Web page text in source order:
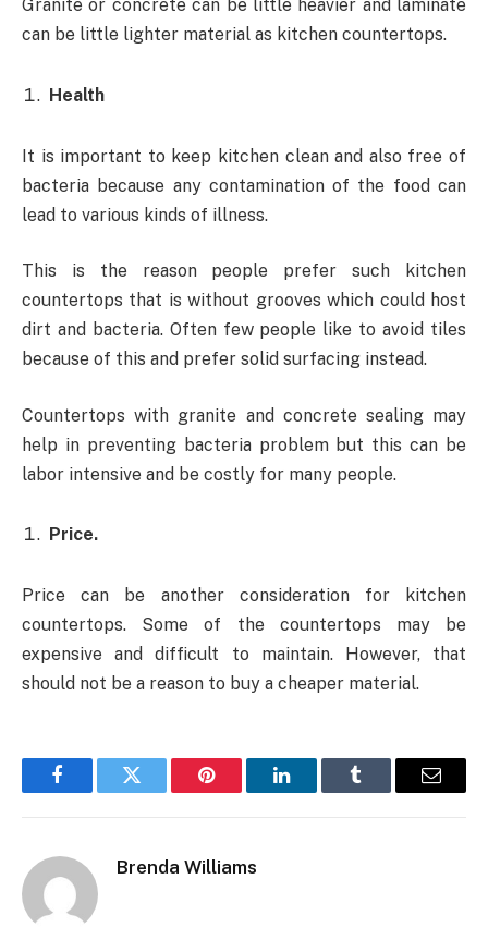
Granite or concrete can be little heavier and laminate
can be little lighter material as kitchen countertops.
Health
It is important to keep kitchen clean and also free of
bacteria because any contamination of the food can
lead to various kinds of illness.
This is the reason people prefer such kitchen
countertops that is without grooves which could host
dirt and bacteria. Often few people like to avoid tiles
because of this and prefer solid surfacing instead.
Countertops with granite and concrete sealing may
help in preventing bacteria problem but this can be
labor intensive and be costly for many people.
Price.
Price can be another consideration for kitchen
countertops. Some of the countertops may be
expensive and difficult to maintain. However, that
should not be a reason to buy a cheaper material.
FacebookTwitter Pinterest LinkedInTumblr Email
Brenda Williams